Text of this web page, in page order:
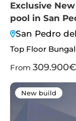
Exclusive
pool in San
San Pedro
Top Floor
From 309.900€
New build